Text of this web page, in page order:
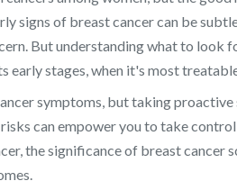
signs of breast cancer can be
But understanding what to look
early stages, when it's most
symptoms, but taking
can empower you to take
the significance of breast cancer